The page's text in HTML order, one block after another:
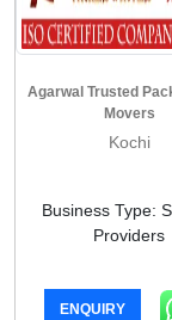
Agarwal Trusted
Movers
Kochi
Business Type:
Providers
ENQUIRY